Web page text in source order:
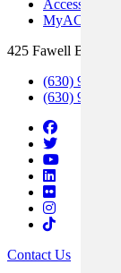
Access &
MyACCESS
425 Fawell Blvd.,
(630) 942-
(630) 942-
Contact Us